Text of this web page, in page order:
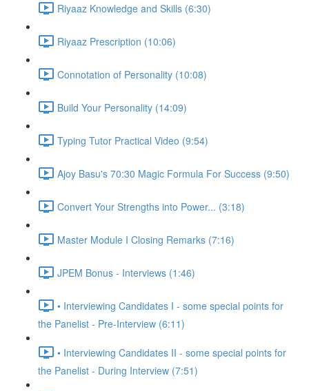
Riyaaz Knowledge and Skills (6:30)
Riyaaz Prescription (10:06)
Connotation of Personality (10:08)
Build Your Personality (14:09)
Typing Tutor Practical Video (9:54)
Ajoy Basu's 70:30 Magic Formula For Success (9:50)
Convert Your Strengths into Power... (3:18)
Master Module I Closing Remarks (7:16)
JPEM Bonus - Interviews (1:46)
• Interviewing Candidates I - some special points for
the Panelist - Pre-Interview (6:11)
• Interviewing Candidates II - some special points for
the Panelist - During Interview (7:51)